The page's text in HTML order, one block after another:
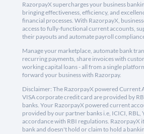
RazorpayX supercharges your business
bringing effectiveness, efficiency, and
financial processes. With RazorpayX,
access to fully-functional current accounts,
their payouts and automate payroll
Manage your marketplace, automate bank
recurring payments, share invoices with
working capital loans - all from a single
forward your business with Razorpay.
Disclaimer: The RazorpayX powered Current
VISA corporate credit card are provided by
banks. Your RazorpayX powered current
provided by our partner banks i.e, ICICI, RBL,
accordance with RBI regulations. RazorpayX
bank and doesn't hold or claim to hold a